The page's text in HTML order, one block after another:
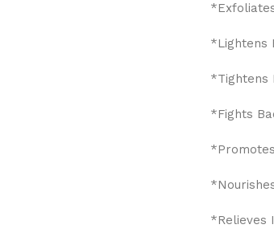
*Lightens
*Tightens
*Fights
*Relieves